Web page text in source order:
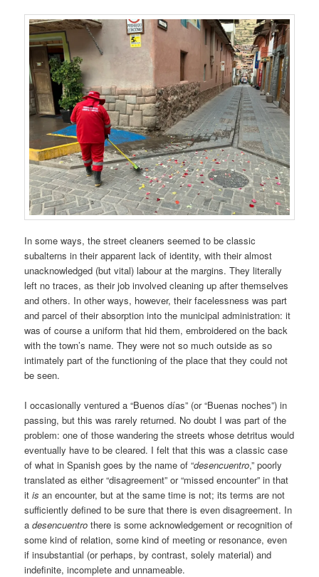
In some ways, the street cleaners seemed to be classic
subalterns in their apparent lack of identity, with their almost
unacknowledged (but vital) labour at the margins. They literally
left no traces, as their job involved cleaning up after themselves
and others. In other ways, however, their facelessness was part
and parcel of their absorption into the municipal administration: it
was of course a uniform that hid them, embroidered on the back
with the town’s name. They were not so much outside as so
intimately part of the functioning of the place that they could not
be seen.
I occasionally ventured a “Buenos días” (or “Buenas noches”) in
passing, but this was rarely returned. No doubt I was part of the
problem: one of those wandering the streets whose detritus would
eventually have to be cleared. I felt that this was a classic case
of what in Spanish goes by the name of “desencuentro,” poorly
translated as either “disagreement” or “missed encounter” in that
itis an encounter, but at the same time is not; its terms are not
sufficiently defined to be sure that there is even disagreement. In
adesencuentro there is some acknowledgement or recognition of
some kind of relation, some kind of meeting or resonance, even
if insubstantial (or perhaps, by contrast, solely material) and
indefinite, incomplete and unnameable.